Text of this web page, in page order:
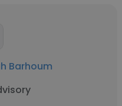
Barhoum